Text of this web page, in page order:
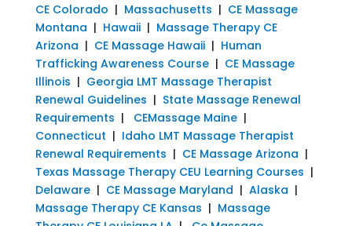
CE Colorado | Massachusetts | CE Massage
Montana | Hawaii| Massage Therapy CE
Arizona | CE Massage Hawaii| Human
Trafficking Awareness Course| CE Massage
Illinois | Georgia LMT Massage Therapist
Renewal Guidelines | State Massage Renewal
Requirements | CEMassage Maine|
Connecticut | Idaho LMT Massage Therapist
Renewal Requirements | CE Massage Arizona |
Texas Massage Therapy CEU Learning Courses |
Delaware| CE Massage Maryland | Alaska |
Massage Therapy CE Kansas | Massage